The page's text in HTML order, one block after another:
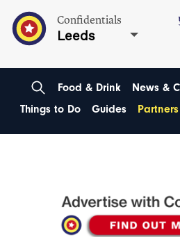
Confidentials
Leeds
Food & Drink News &
Things to Do
Guides Partners